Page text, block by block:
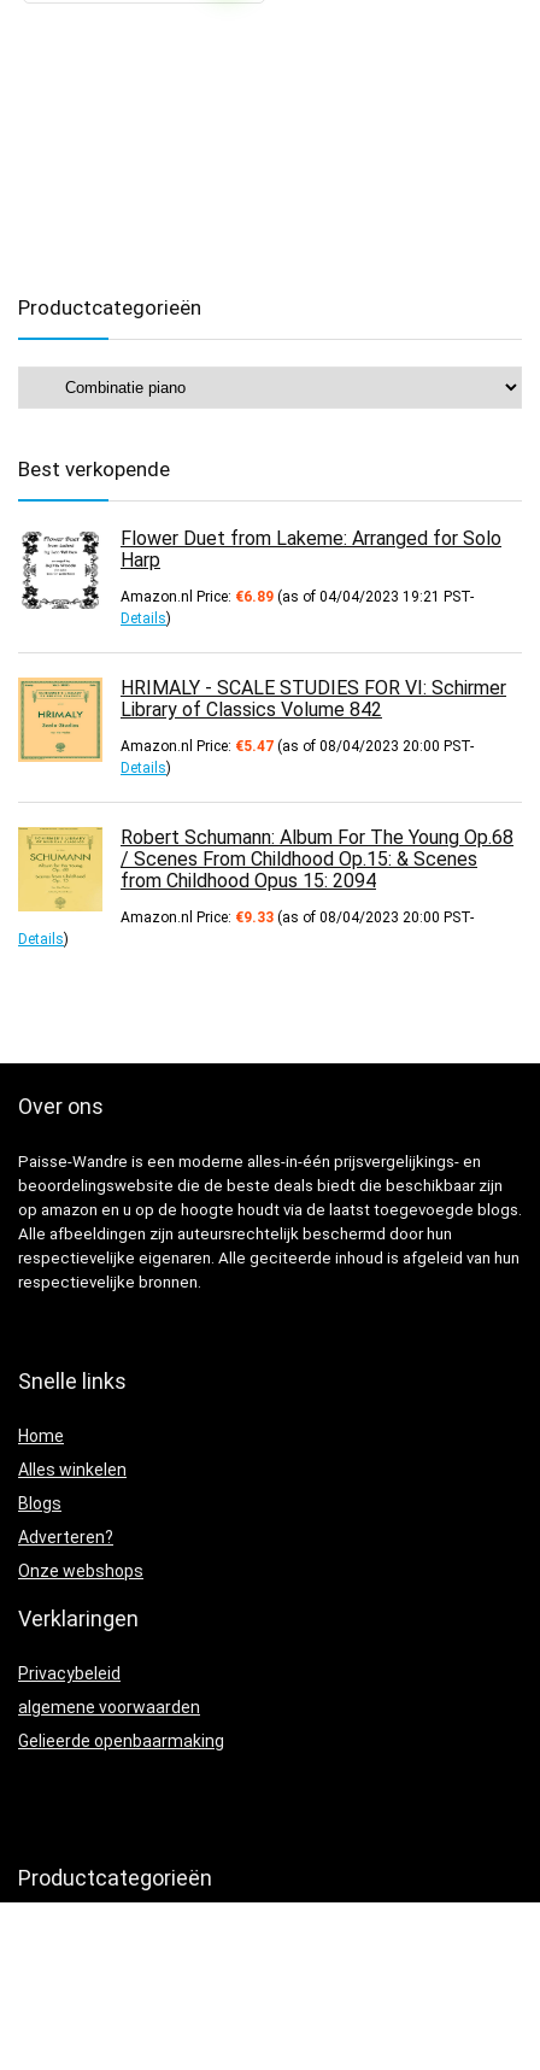
Productcategorieën
Best verkopende
Flower Duet from Lakeme: Arranged for Solo
Harp
Amazon.nl Price: €6.89 (as of 04/04/2023 19:21 PST-
Details)
HRIMALY - SCALE STUDIES FOR VI: Schirmer
Library of Classics Volume 842
Amazon.nl Price: €5.47 (as of 08/04/2023 20:00 PST-
Details)
Robert Schumann: Album For The Young Op.68
/ Scenes From Childhood Op.15: & Scenes
from Childhood Opus 15: 2094
Amazon.nl Price: €9.33 (as of 08/04/2023 20:00 PST-
Details)
Over ons
Paisse-Wandre is een moderne alles-in-één prijsvergelijkings- en
beoordelingswebsite die de beste deals biedt die beschikbaar zijn
op amazon en u op de hoogte houdt via de laatst toegevoegde blogs.
Alle afbeeldingen zijn auteursrechtelijk beschermd door hun
respectievelijke eigenaren. Alle geciteerde inhoud is afgeleid van hun
respectievelijke bronnen.
Snelle links
Home
Alles winkelen
Blogs
Adverteren?
Onze webshops
Verklaringen
Privacybeleid
algemene voorwaarden
Gelieerde openbaarmaking
Productcategorieën